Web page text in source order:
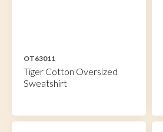
OT63011
Tiger Cotton Oversized
Sweatshirt